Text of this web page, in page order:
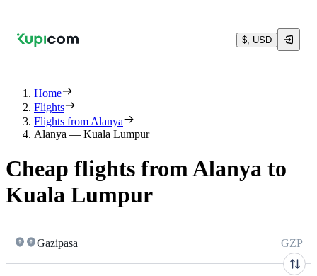
$, USD
Home
Flights
Flights from Alanya
Alanya — Kuala Lumpur
Cheap flights from Alanya to
Kuala Lumpur
Gazipasa GZP